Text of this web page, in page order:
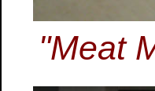
"Meat